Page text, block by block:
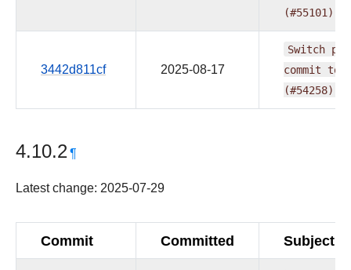
(#55101)
3442d811cf 2025-08-17
Switch
commit to
(#54258)
4.10.2¶
Latest change: 2025-07-29
Commit Committed Subject